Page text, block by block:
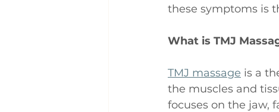
these symptoms is
What is TMJ
TMJ massage is a
the muscles and
focuses on the jaw,